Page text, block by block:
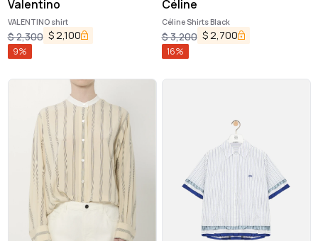
Valentino
VALENTINO shirt
$2,300 $2,100
9%
Céline
Céline Shirts Black
$3,200 $2,700
16%